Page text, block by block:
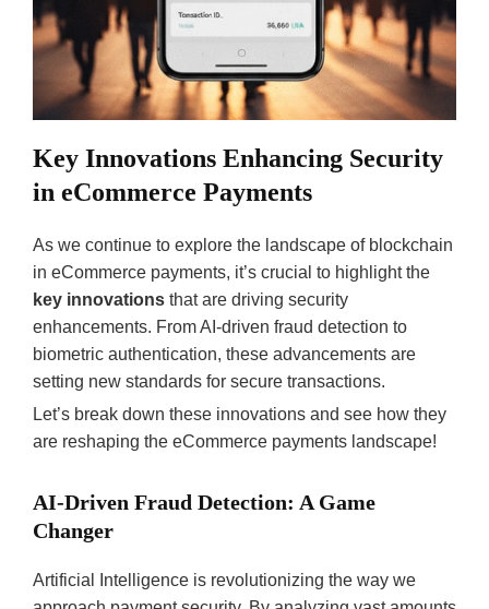
Key Innovations Enhancing Security
in eCommerce Payments
As we continue to explore the landscape of blockchain
in eCommerce payments, it’s crucial to highlight the
key innovations that are driving security
enhancements. From AI-driven fraud detection to
biometric authentication, these advancements are
setting new standards for secure transactions.
Let’s break down these innovations and see how they
are reshaping the eCommerce payments landscape!
AI-Driven Fraud Detection: A Game
Changer
Artificial Intelligence is revolutionizing the way we